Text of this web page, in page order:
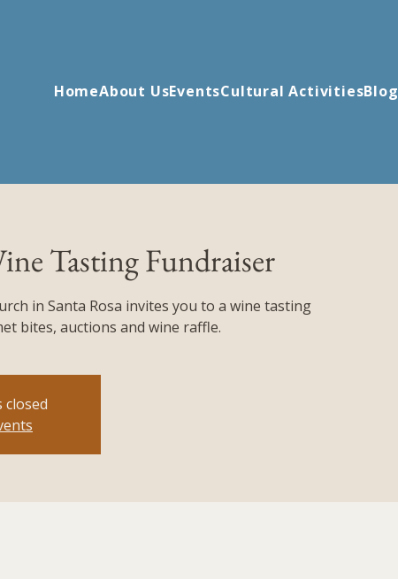
HomeAbout UsEventsCultural ActivitiesBlog
Tasting Fundraiser
in Santa Rosa invites you to a wine tasting
bites, auctions and wine raffle.
closed